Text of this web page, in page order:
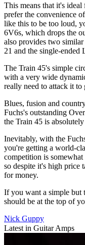
This means that it's
prefer the convenience
like this to be too loud,
6V6s, which drops the
also provides two
21 and the single-ended
The Train 45's simple
with a very wide
really need to attack it to
Blues, fusion and
Fuchs's outstanding
the Train 45 is absolutely
Inevitably, with the
you're getting a world-
competition is
so despite it's high price
for money.
If you want a simple but
should be at the top of
Nick Guppy
Latest in Guitar Amps